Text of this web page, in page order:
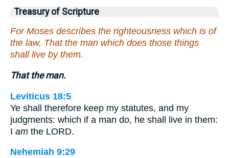
Treasury of Scripture
For Moses describes the righteousness which is of
the law, That the man which does those things
shall live by them.
That the man.
Leviticus 18:5
Ye shall therefore keep my statutes, and my
judgments: which if a man do, he shall live in them:
I am the LORD.
Nehemiah 9:29